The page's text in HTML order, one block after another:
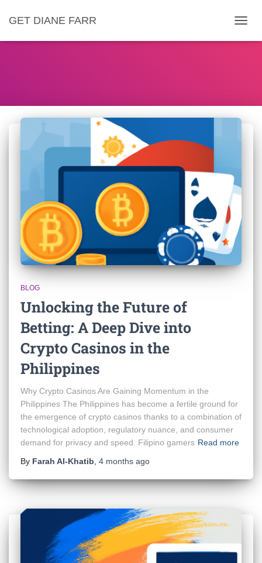
GET DIANE FARR
BLOG
Unlocking the Future of
Betting: A Deep Dive into
Crypto Casinos in the
Philippines
Why Crypto Casinos Are Gaining Momentum in the
Philippines The Philippines has become a fertile ground for
the emergence of crypto casinos thanks to a combination of
technological adoption, regulatory nuance, and consumer
demand for privacy and speed. Filipino gamers Read more
By Farah Al-Khatib 4 months ago